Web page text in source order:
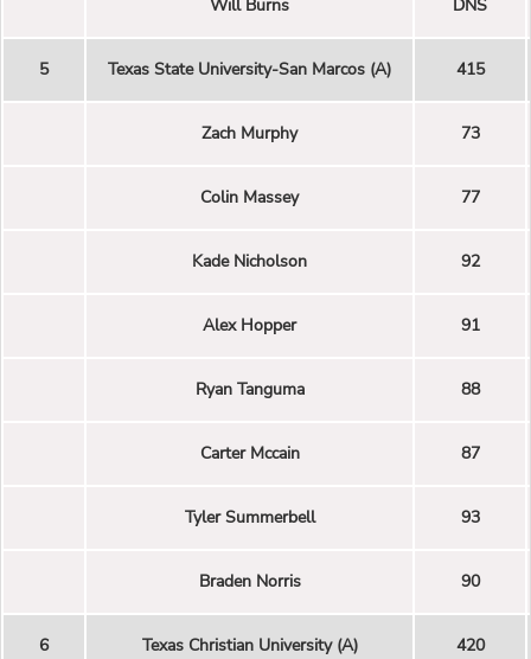
Will Burns DNS
5 Texas State University-San Marcos (A) 415
Zach Murphy 73
Colin Massey 77
Kade Nicholson 92
Alex Hopper 91
Ryan Tanguma 88
Carter Mccain 87
Tyler Summerbell 93
Braden Norris 90
6 Texas Christian University (A) 420